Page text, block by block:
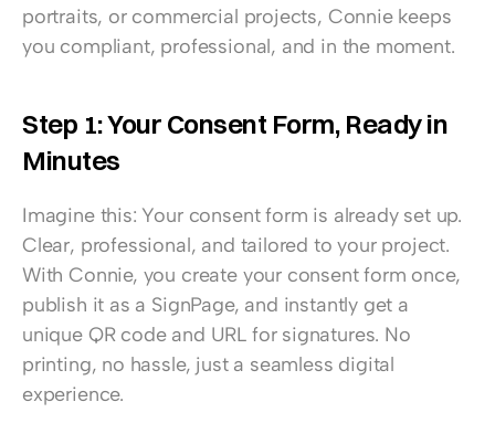
portraits, or commercial projects, Connie keeps
you compliant, professional, and in the moment.
Step 1: Your Consent Form, Ready in
Minutes
Imagine this: Your consent form is already set up.
Clear, professional, and tailored to your project.
With Connie, you create your consent form once,
publish it as a SignPage, and instantly get a
unique QR code and URL for signatures. No
printing, no hassle, just a seamless digital
experience.